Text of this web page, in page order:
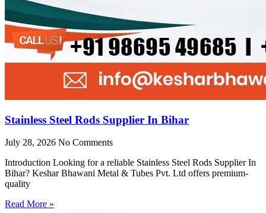
Stainless Steel Rods Supplier In Bihar
July 28, 2026 No Comments
Introduction Looking for a reliable Stainless Steel Rods Supplier In
Bihar? Keshar Bhawani Metal & Tubes Pvt. Ltd offers premium-
quality
Read More »